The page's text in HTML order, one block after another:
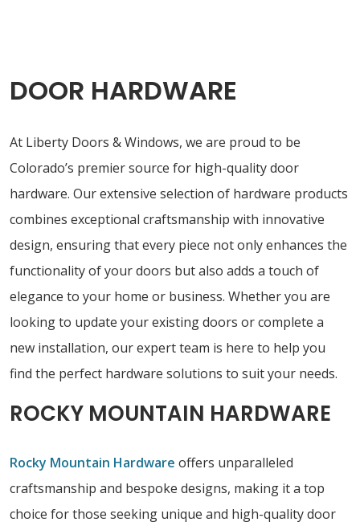
DOOR HARDWARE
At Liberty Doors & Windows, we are proud to be
Colorado’s premier source for high-quality door
hardware. Our extensive selection of hardware products
combines exceptional craftsmanship with innovative
design, ensuring that every piece not only enhances the
functionality of your doors but also adds a touch of
elegance to your home or business. Whether you are
looking to update your existing doors or complete a
new installation, our expert team is here to help you
find the perfect hardware solutions to suit your needs.
ROCKY MOUNTAIN HARDWARE
Rocky Mountain Hardware offers unparalleled
craftsmanship and bespoke designs, making it a top
choice for those seeking unique and high-quality door